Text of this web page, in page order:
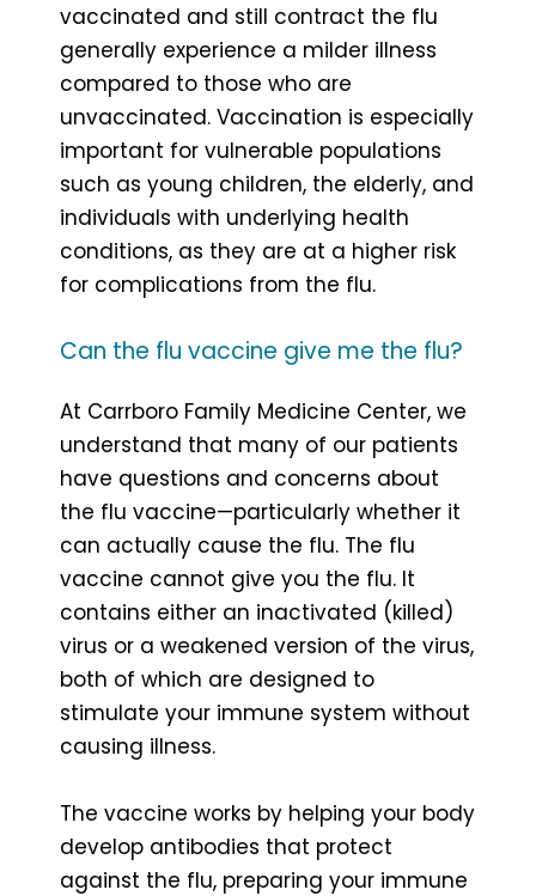
vaccinated and still contract the flu
generally experience a milder illness
compared to those who are
unvaccinated. Vaccination is especially
important for vulnerable populations
such as young children, the elderly, and
individuals with underlying health
conditions, as they are at a higher risk
for complications from the flu.
Can the flu vaccine give me the flu?
At Carrboro Family Medicine Center, we
understand that many of our patients
have questions and concerns about
the flu vaccine—particularly whether it
can actually cause the flu. The flu
vaccine cannot give you the flu. It
contains either an inactivated (killed)
virus or a weakened version of the virus,
both of which are designed to
stimulate your immune system without
causing illness.
The vaccine works by helping your body
develop antibodies that protect
against the flu, preparing your immune